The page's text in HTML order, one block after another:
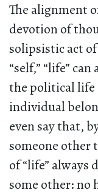
The alignment
devotion of
solipsistic act
“self,” “life”
the political life
individual
even say that,
someone other
of “life” always
some other: no